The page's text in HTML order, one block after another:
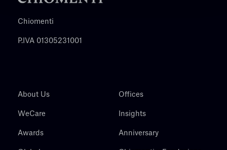
Chiomenti
P.IVA 01305231001
About Us
WeCare
Awards
Offices
Insights
Anniversary